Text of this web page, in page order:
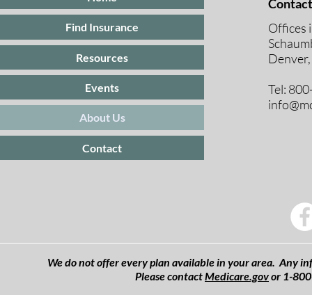
Find Insurance
Resources
Events
About Us
Contact
Offices
Tel:
We do not offer every plan available in your area. Any
Please contactMedicare.govor 1-